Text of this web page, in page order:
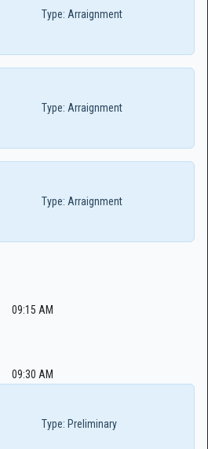
Type: Arraignment
Type: Arraignment
Type: Arraignment
09:15 AM
09:30 AM
Type: Preliminary